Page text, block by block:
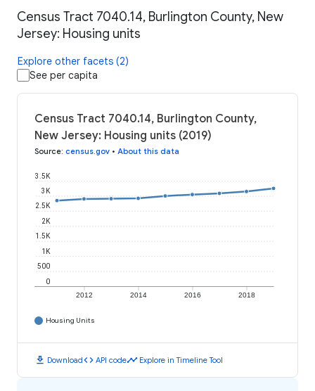
Census Tract 7040.14, Burlington County, New
Jersey: Housing units
Explore other facets (2)
See per capita
Census Tract 7040.14, Burlington County,
New Jersey: Housing units (2019)
Source: census.gov • About this data
2012 2014 2016 2018
0
500
1K
1.5K
2K
2.5K
3K
3.5K
Housing Units
download Downloadcode API codetimeline Explore in Timeline Tool